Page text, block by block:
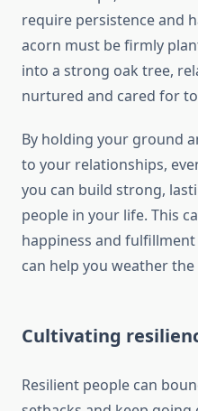
require persistence and
acorn must be firmly
into a strong oak tree,
nurtured and cared for
By holding your ground
to your relationships,
you can build strong,
people in your life. This
happiness and
can help you weather
Cultivating
Resilient people can